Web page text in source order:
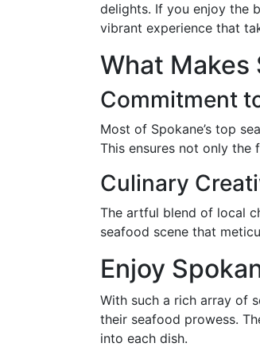
delights. If you enjoy the
vibrant experience that
What Makes
Commitment
Most of Spokane’s top
This ensures not only
Culinary
The artful blend of local
seafood scene that
Enjoy
With such a rich array of
their seafood prowess.
into each dish.